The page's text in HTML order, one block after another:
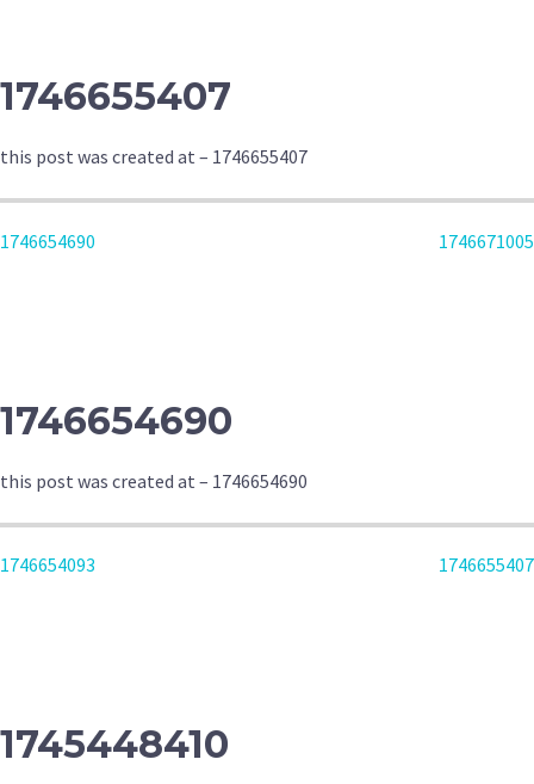
1746655407
this post was created at – 1746655407
POST
1746654690 1746671005
1746654690
this post was created at – 1746654690
POST
1746654093 1746655407
1745448410